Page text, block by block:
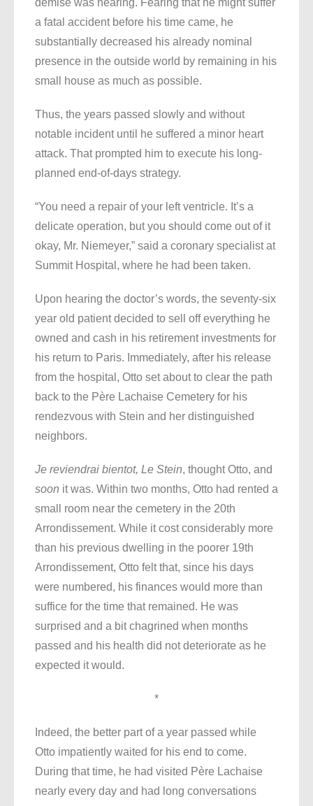
demise was nearing. Fearing that he might suffer
a fatal accident before his time came, he
substantially decreased his already nominal
presence in the outside world by remaining in his
small house as much as possible.
Thus, the years passed slowly and without
notable incident until he suffered a minor heart
attack. That prompted him to execute his long-
planned end-of-days strategy.
“You need a repair of your left ventricle. It’s a
delicate operation, but you should come out of it
okay, Mr. Niemeyer,” said a coronary specialist at
Summit Hospital, where he had been taken.
Upon hearing the doctor’s words, the seventy-six
year old patient decided to sell off everything he
owned and cash in his retirement investments for
his return to Paris. Immediately, after his release
from the hospital, Otto set about to clear the path
back to the Père Lachaise Cemetery for his
rendezvous with Stein and her distinguished
neighbors.
Je reviendrai bientot, Le Stein, thought Otto, and
soon it was. Within two months, Otto had rented a
small room near the cemetery in the 20th
Arrondissement. While it cost considerably more
than his previous dwelling in the poorer 19th
Arrondissement, Otto felt that, since his days
were numbered, his finances would more than
suffice for the time that remained. He was
surprised and a bit chagrined when months
passed and his health did not deteriorate as he
expected it would.
*
Indeed, the better part of a year passed while
Otto impatiently waited for his end to come.
During that time, he had visited Père Lachaise
nearly every day and had long conversations